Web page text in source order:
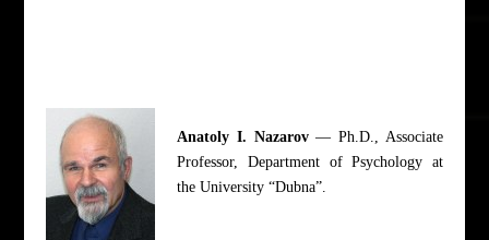
Anatoly I. Nazarov— Ph.D., Associate
Professor, Department of Psychology at
the University “Dubna”.